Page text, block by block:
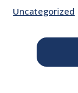
Uncategorized